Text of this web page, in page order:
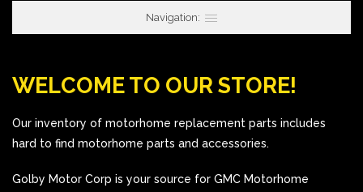
Navigation:
WELCOME TO OUR STORE!
Our inventory of motorhome replacement parts includes
hard to find motorhome parts and accessories.
Golby Motor Corp is your source for GMC Motorhome